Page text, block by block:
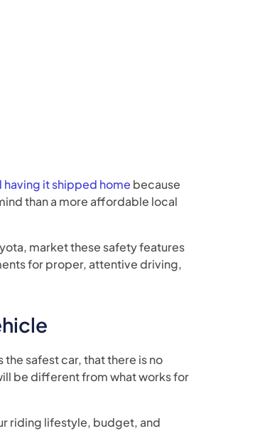
having it shipped home because
than a more affordable local
market these safety features
for proper, attentive driving,
the safest car, that there is no
be different from what works for
riding lifestyle, budget, and